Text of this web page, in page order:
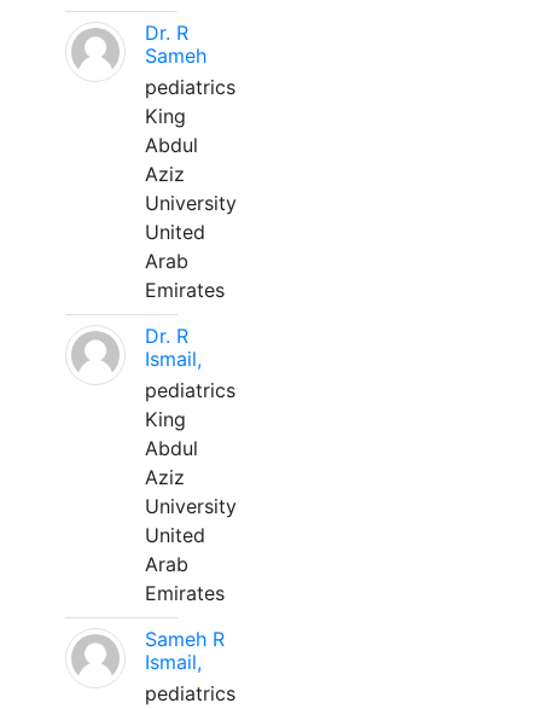
Dr. R
Sameh
pediatrics
King
Abdul
Aziz
University
United
Arab
Emirates
Dr. R
Ismail,
pediatrics
King
Abdul
Aziz
University
United
Arab
Emirates
Sameh R
Ismail,
pediatrics